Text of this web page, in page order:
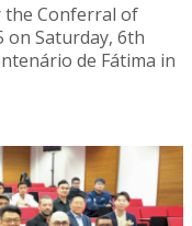
the Conferral of
on Saturday, 6th
de Fátima in